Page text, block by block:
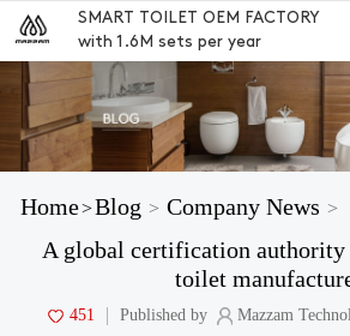
SMART TOILET OEM FACTORY
with 1.6M sets per year
Home>Blog > Company News >
A global certification
toilet
Published by Mazzam
451